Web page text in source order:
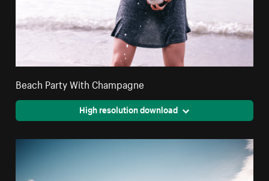
Beach Party With Champagne
High resolution download